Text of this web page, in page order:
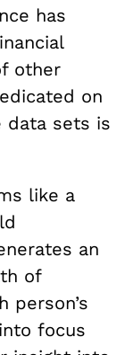
has
other
on
data sets is
like a
an
of
person’s
focus